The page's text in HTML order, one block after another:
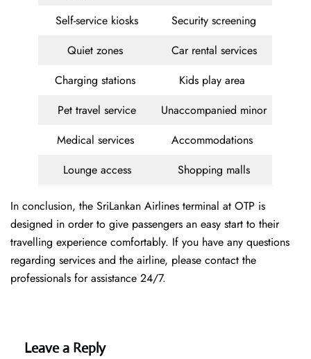
Self-service kiosks
Security screening
Quiet zones
Car rental services
Charging stations
Kids play area
Pet travel service
Unaccompanied minor
Medical services
Accommodations
Lounge access
Shopping malls
In conclusion, the SriLankan Airlines terminal at OTP is
designed in order to give passengers an easy start to their
travelling experience comfortably. If you have any questions
regarding services and the airline, please contact the
professionals for assistance 24/7.
Leave a Reply